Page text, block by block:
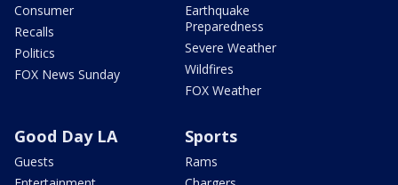
Consumer
Recalls
Politics
FOX News Sunday
Earthquake
Preparedness
Severe Weather
Wildfires
FOX Weather
Good Day LA
Guests
Sports
Rams